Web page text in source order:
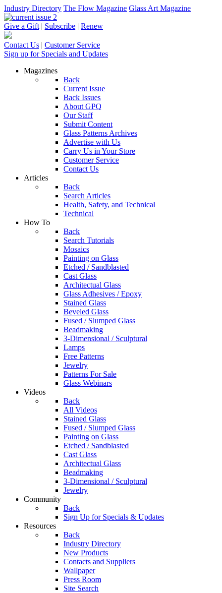
Industry Directory The Flow Magazine Glass Art Magazine
Give a Gift | Subscribe | Renew
Contact Us | Customer Service
Sign up for Specials and Updates
Magazines
Back
Current Issue
Back Issues
About GPQ
Our Staff
Submit Content
Glass Patterns Archives
Advertise with Us
Carry Us in Your Store
Customer Service
Contact Us
Articles
Back
Search Articles
Health, Safety, and Technical
Technical
How To
Back
Search Tutorials
Mosaics
Painting on Glass
Etched / Sandblasted
Cast Glass
Architectual Glass
Glass Adhesives / Epoxy
Stained Glass
Beveled Glass
Fused / Slumped Glass
Beadmaking
3-Dimensional / Sculptural
Lamps
Free Patterns
Jewelry
Patterns For Sale
Glass Webinars
Videos
Back
All Videos
Stained Glass
Fused / Slumped Glass
Painting on Glass
Etched / Sandblasted
Cast Glass
Architectual Glass
Beadmaking
3-Dimensional / Sculptural
Jewelry
Community
Back
Sign Up for Specials & Updates
Resources
Back
Industry Directory
New Products
Contacts and Suppliers
Wallpaper
Press Room
Site Search